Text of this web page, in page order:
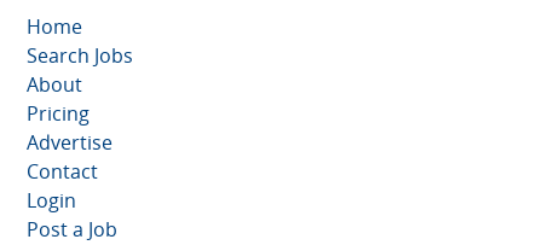
Home
Search Jobs
About
Pricing
Advertise
Contact
Login
Post a Job